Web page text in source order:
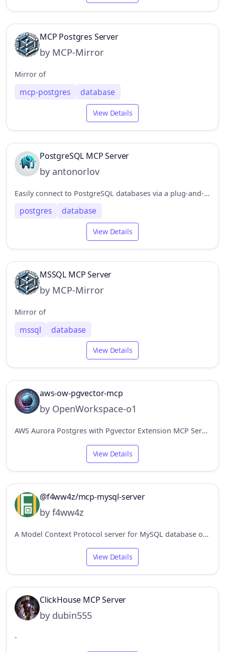
MCP Postgres Server
by MCP-Mirror
Mirror of
mcp-postgres database
View Details
PostgreSQL MCP Server
by antonorlov
Easily connect to PostgreSQL databases via a plug-and-play MCP server. Supports SELECT, INSERT, UPDATE, and more with prepared statements, automatic connection handling, and full TypeScript support
postgres database
View Details
MSSQL MCP Server
by MCP-Mirror
Mirror of
mssql database
View Details
aws-ow-pgvector-mcp
by OpenWorkspace-o1
AWS Aurora Postgres with Pgvector Extension MCP Server.
View Details
@f4ww4z/mcp-mysql-server
by f4ww4z
A Model Context Protocol server for MySQL database operations
View Details
ClickHouse MCP Server
by dubin555
-